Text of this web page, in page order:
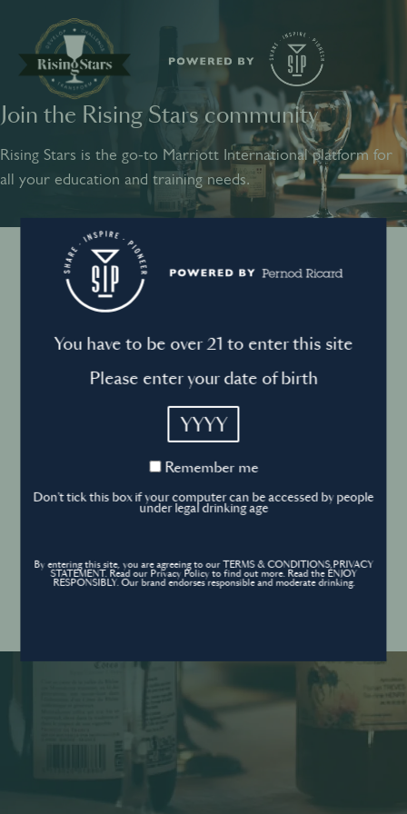
Join the Rising Stars community
Rising Stars is the go-to Marriott International platform for
all your education and training needs.
Sign into your account
Sign in Forgot your password ?
Don’t have an account? Create an account
SHARE INSPIRE PIONEER
POWERED BY
Terms and conditions
Privacy Policy
Cookies Policy
Cookies settings
Contact
© World’s Best Bars 2026. All Rights Reserved.
You have to be over 21 to enter this site
Please enter your date of birth
YYYY
Remember
Remember me
Don't tick this box if your computer can be accessed by people
under legal drinking age
By entering this site, you are agreeing to our TERMS & CONDITIONS,PRIVACY
STATEMENT. Read our Privacy Policy to find out more. Read the ENJOY
RESPONSIBLY. Our brand endorses responsible and moderate drinking.